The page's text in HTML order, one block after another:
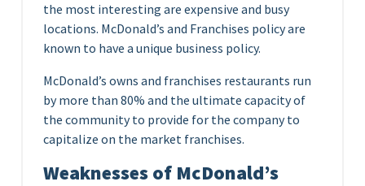
the most interesting are expensive and busy
locations. McDonald’s and Franchises policy are
known to have a unique business policy.
McDonald’s owns and franchises restaurants run
by more than 80% and the ultimate capacity of
the community to provide for the company to
capitalize on the market franchises.
Weaknesses of McDonald’s